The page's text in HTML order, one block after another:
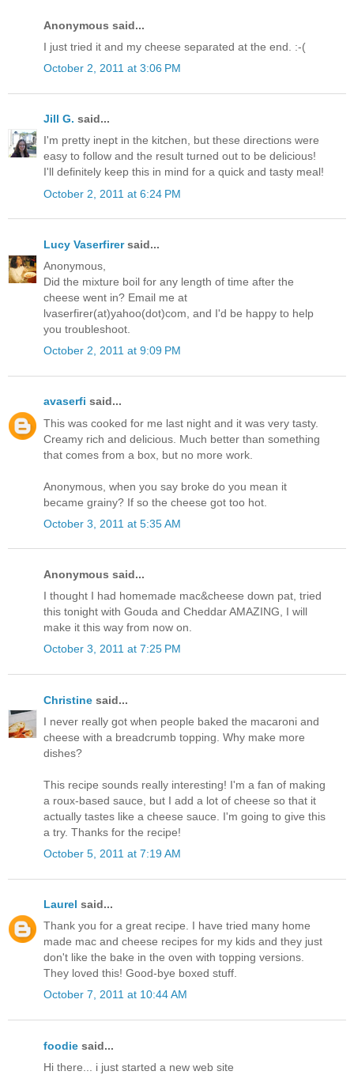
Anonymous said...
I just tried it and my cheese separated at the end. :-(
October 2, 2011 at 3:06 PM
Jill G. said...
I'm pretty inept in the kitchen, but these directions were
easy to follow and the result turned out to be delicious!
I'll definitely keep this in mind for a quick and tasty meal!
October 2, 2011 at 6:24 PM
Lucy Vaserfirersaid...
Anonymous,
Did the mixture boil for any length of time after the
cheese went in? Email me at
lvaserfirer(at)yahoo(dot)com, and I'd be happy to help
you troubleshoot.
October 2, 2011 at 9:09 PM
avaserfi said...
This was cooked for me last night and it was very tasty.
Creamy rich and delicious. Much better than something
that comes from a box, but no more work.
Anonymous, when you say broke do you mean it
became grainy? If so the cheese got too hot.
October 3, 2011 at 5:35 AM
Anonymous said...
I thought I had homemade mac&cheese down pat, tried
this tonight with Gouda and Cheddar AMAZING, I will
make it this way from now on.
October 3, 2011 at 7:25 PM
Christine said...
I never really got when people baked the macaroni and
cheese with a breadcrumb topping. Why make more
dishes?
This recipe sounds really interesting! I'm a fan of making
a roux-based sauce, but I add a lot of cheese so that it
actually tastes like a cheese sauce. I'm going to give this
a try. Thanks for the recipe!
October 5, 2011 at 7:19 AM
Laurel said...
Thank you for a great recipe. I have tried many home
made mac and cheese recipes for my kids and they just
don't like the bake in the oven with topping versions.
They loved this! Good-bye boxed stuff.
October 7, 2011 at 10:44 AM
foodie said...
Hi there... i just started a new web site